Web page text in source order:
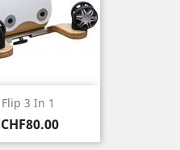
3 In 1
Price
CHF80.00